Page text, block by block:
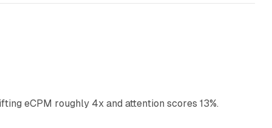
eCPM roughly 4x and attention scores 13%.